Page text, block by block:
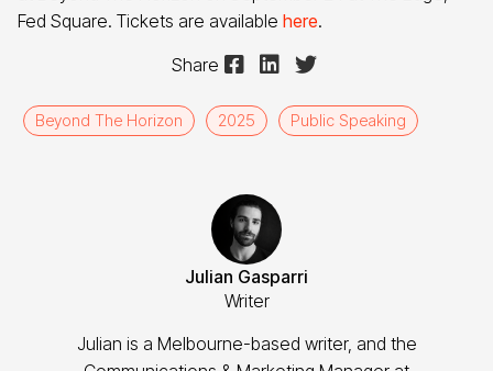
Fed Square. Tickets are available here.
Share   
Beyond The Horizon 2025 Public Speaking
Julian Gasparri
Writer
Julian is a Melbourne-based writer, and the